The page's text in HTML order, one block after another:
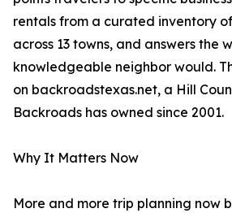
rentals from a curated inventory
across 13 towns, and answers the
knowledgeable neighbor would.
on backroadstexas.net, a Hill
Backroads has owned since 2001.
Why It Matters Now
More and more trip planning now